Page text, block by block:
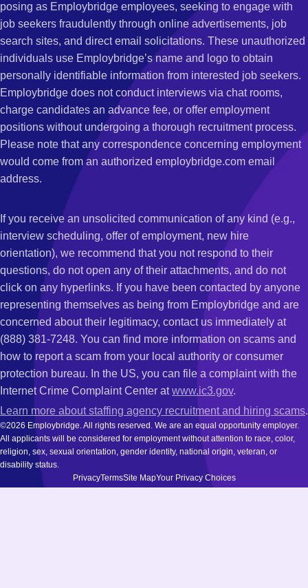
posing as Employbridge employees, seeking to engage with
job seekers fraudulently through online advertisements, job
search sites, and direct email solicitations. These unauthorized
individuals use Employbridge’s name and logo to obtain
personally identifiable information from interested job seekers.
Employbridge does not conduct interviews via chat rooms,
charge candidates an advance fee, or offer employment
positions without undergoing a thorough recruitment process.
Please note that any correspondence concerning employment
would come from an authorized employbridge.com email
address.
If you receive an unsolicited communication of any kind (e.g.,
interview scheduling, offer of employment, new hire
orientation), we recommend that you not respond to their
questions, do not open any of their attachments, and do not
click on any hyperlinks. If you have been contacted by anyone
representing themselves as being from Employbridge and are
concerned about their legitimacy, contact us immediately at
(888) 381-7248. You can find more information on scams and
how to report a scam from your local authority or consumer
protection bureau. In the US, you can file a complaint with the
Internet Crime Complaint Center atwww.ic3.gov.
Learn more about staffing agency recruitment and hiring scams.
©2026 Employbridge. All rights reserved. We are an equal opportunity employer.
All applicants will be considered for employment without attention to race, color,
religion, sex, sexual orientation, gender identity, national origin, veteran, or
disability status.
PrivacyTermsSite MapYour Privacy Choices